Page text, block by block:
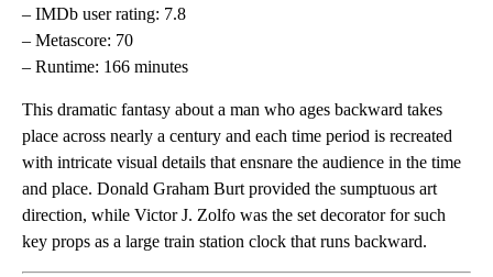
– IMDb user rating: 7.8
– Metascore: 70
– Runtime: 166 minutes
This dramatic fantasy about a man who ages backward takes
place across nearly a century and each time period is recreated
with intricate visual details that ensnare the audience in the time
and place. Donald Graham Burt provided the sumptuous art
direction, while Victor J. Zolfo was the set decorator for such
key props as a large train station clock that runs backward.